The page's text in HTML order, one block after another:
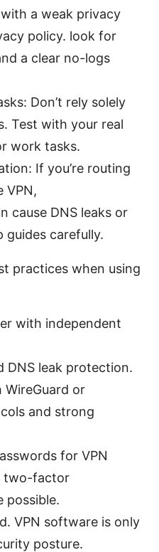
a weak privacy
policy. look for
a clear no-logs
Don’t rely solely
Test with your real
work tasks.
If you’re routing
VPN,
cause DNS leaks or
guides carefully.
practices when using
with independent
DNS leak protection.
or
and strong
for VPN
two-factor
possible.
VPN software is only
posture.